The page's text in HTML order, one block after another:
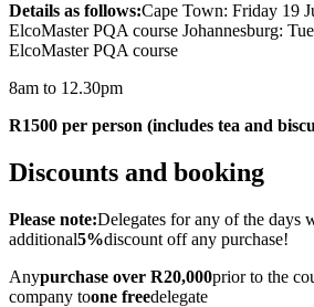
Details as follows:Cape Town: Friday 19
ElcoMaster PQA course Johannesburg:
ElcoMaster PQA course
8am to 12.30pm
R1500 per person (includes tea and
Discounts and booking
Please note:Delegates for any of the days
additional5%discount off any purchase!
Anypurchase over R20,000prior to the
company toone freedelegate